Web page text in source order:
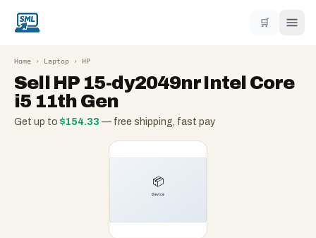
🛒
Home › Laptop › HP
Sell HP 15-dy2049nr Intel Core
i5 11th Gen
Get up to $154.33 — free shipping, fast pay